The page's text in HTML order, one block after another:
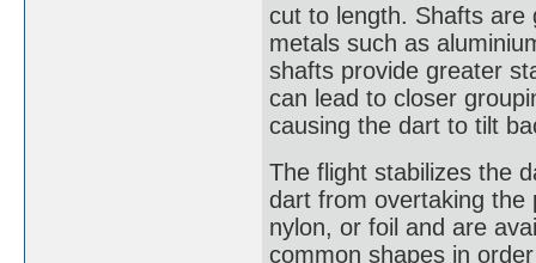
cut to length. Shafts are
metals such as
shafts provide greater
can lead to closer
causing the dart to tilt
The flight stabilizes the
dart from overtaking the
nylon, or foil and are
common shapes in